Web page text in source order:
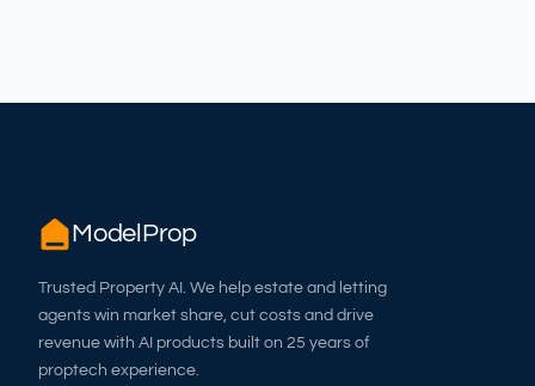
ModelProp
Trusted Property AI. We help estate and letting
agents win market share, cut costs and drive
revenue with AI products built on 25 years of
proptech experience.